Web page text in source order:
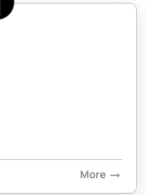
More arrow_right_alt